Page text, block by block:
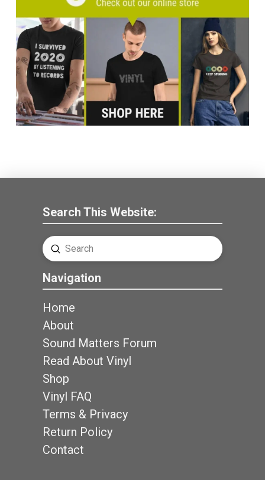
Search This Website:
Search
Submit
Navigation
Home
About
Sound Matters Forum
Read About Vinyl
Shop
Vinyl FAQ
Terms & Privacy
Return Policy
Contact